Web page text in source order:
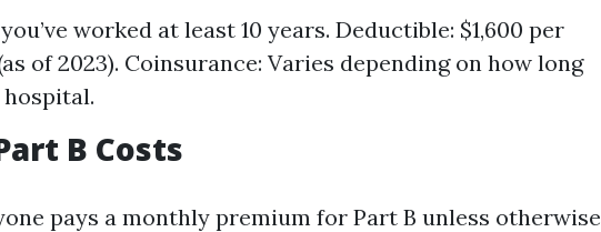
worked at least 10 years. Deductible: $1,600 per
of 2023). Coinsurance: Varies depending on how long
B Costs
pays a monthly premium for Part B unless otherwise